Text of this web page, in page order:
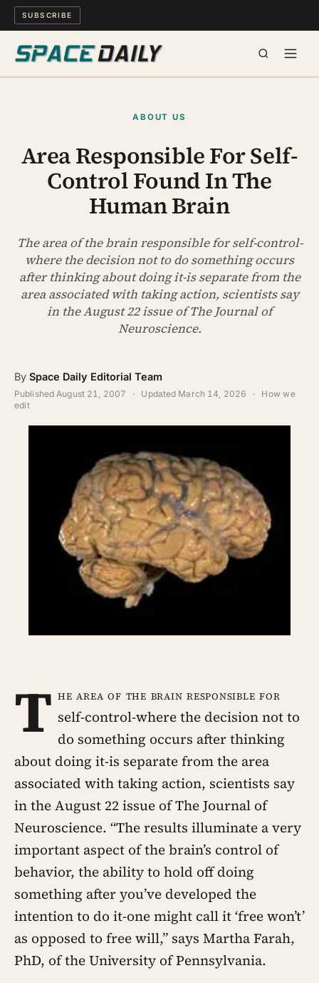
SUBSCRIBE
MIND & MEANING
LONG READS
WATCH
ARCHIVE
ABOUT US
Area Responsible For Self-
Control Found In The
Human Brain
The area of the brain responsible for self-control-
where the decision not to do something occurs
after thinking about doing it-is separate from the
area associated with taking action, scientists say
in the August 22 issue of The Journal of
Neuroscience.
By Space Daily Editorial Team
PublishedAugust 21, 2007 · Updated March 14, 2026 ·
How we
edit
T he area of the brain responsible for
self-control-where the decision not to
do something occurs after thinking
about doing it-is separate from the area
associated with taking action, scientists say
in the August 22 issue of The Journal of
Neuroscience. “The results illuminate a very
important aspect of the brain’s control of
behavior, the ability to hold off doing
something after you’ve developed the
intention to do it-one might call it ‘free won’t’
as opposed to free will,” says Martha Farah,
PhD, of the University of Pennsylvania.